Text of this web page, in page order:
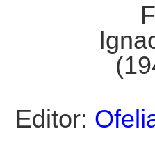
Editor: